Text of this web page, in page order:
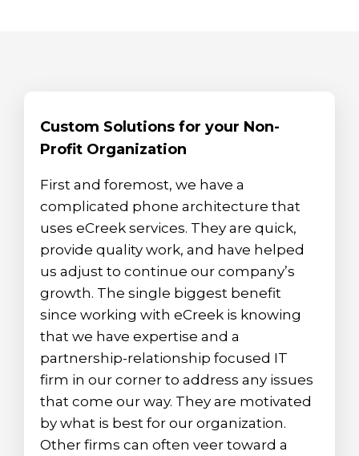
Custom Solutions for your Non-
Profit Organization
First and foremost, we have a
complicated phone architecture that
uses eCreek services. They are quick,
provide quality work, and have helped
us adjust to continue our company’s
growth. The single biggest benefit
since working with eCreek is knowing
that we have expertise and a
partnership-relationship focused IT
firm in our corner to address any issues
that come our way. They are motivated
by what is best for our organization.
Other firms can often veer toward a